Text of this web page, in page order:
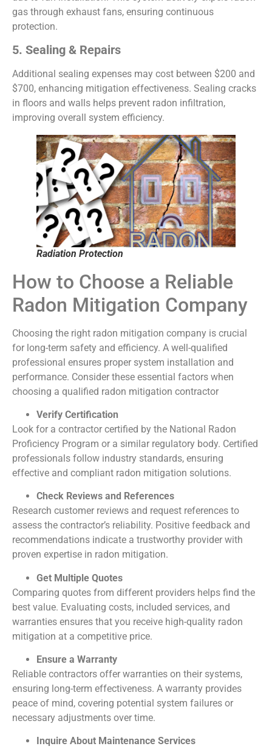
gas through exhaust fans, ensuring continuous
protection.
5. Sealing & Repairs
Additional sealing expenses may cost between $200 and
$700, enhancing mitigation effectiveness. Sealing cracks
in floors and walls helps prevent radon infiltration,
improving overall system efficiency.
Radiation Protection
How to Choose a Reliable
Radon Mitigation Company
Choosing the right radon mitigation company is crucial
for long-term safety and efficiency. A well-qualified
professional ensures proper system installation and
performance. Consider these essential factors when
choosing a qualified radon mitigation contractor
Verify Certification
Look for a contractor certified by the National Radon
Proficiency Program or a similar regulatory body. Certified
professionals follow industry standards, ensuring
effective and compliant radon mitigation solutions.
Check Reviews and References
Research customer reviews and request references to
assess the contractor’s reliability. Positive feedback and
recommendations indicate a trustworthy provider with
proven expertise in radon mitigation.
Get Multiple Quotes
Comparing quotes from different providers helps find the
best value. Evaluating costs, included services, and
warranties ensures that you receive high-quality radon
mitigation at a competitive price.
Ensure a Warranty
Reliable contractors offer warranties on their systems,
ensuring long-term effectiveness. A warranty provides
peace of mind, covering potential system failures or
necessary adjustments over time.
Inquire About Maintenance Services